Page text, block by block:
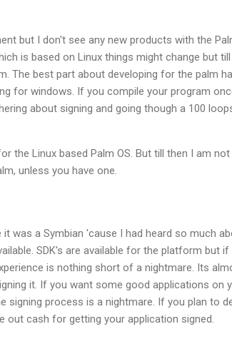
but I don't see any new products with the
is based on Linux things might change but
The best part about developing for the palm
for windows. If you compile your program
about signing and going though a 100
the Linux based Palm OS. But till then I am not
unless you have one.
was a Symbian 'cause I had heard so much
SDK's are available for the platform but if
is nothing short of a nightmare. Its
it. If you want some good applications on
signing process is a nightmare. If you plan to
out cash for getting your application signed.